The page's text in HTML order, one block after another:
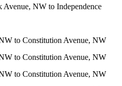
Avenue, NW to Independence
to Constitution Avenue, NW
to Constitution Avenue, NW
to Constitution Avenue, NW